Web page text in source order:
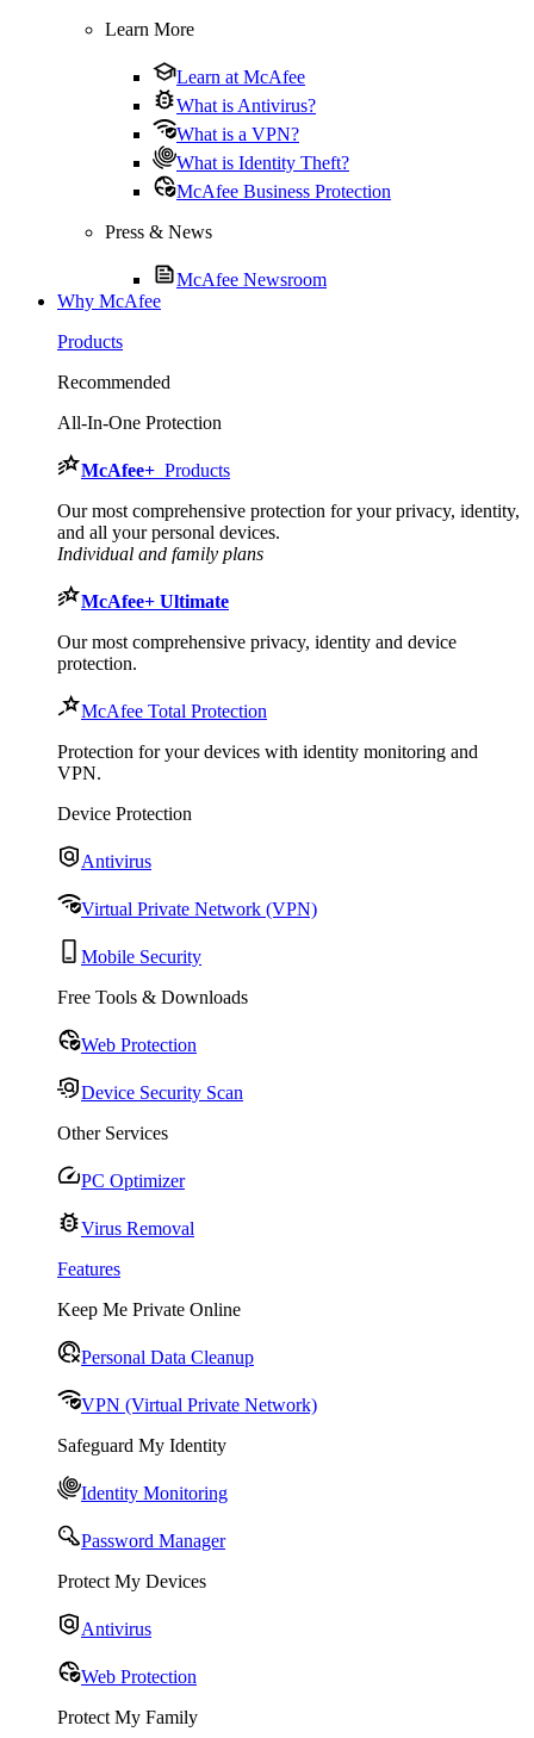
Learn More
Learn at McAfee
What is Antivirus?
What is a VPN?
What is Identity Theft?
McAfee Business Protection
Press & News
McAfee Newsroom
Why McAfee
Products
Recommended
All-In-One Protection
McAfee+ Products
Our most comprehensive protection for your privacy, identity,
and all your personal devices.​
Individual and family plans
McAfee+ Ultimate
Our most comprehensive privacy, identity and device
protection.
McAfee Total Protection
Protection for your devices with identity monitoring and
VPN.
Device Protection
Antivirus
Virtual Private Network (VPN)
Mobile Security
Free Tools & Downloads
Web Protection
Device Security Scan
Other Services
PC Optimizer
Virus Removal
Features
Keep Me Private Online
Personal Data Cleanup
VPN (Virtual Private Network)
Safeguard My Identity
Identity Monitoring
Password Manager
Protect My Devices
Antivirus
Web Protection
Protect My Family